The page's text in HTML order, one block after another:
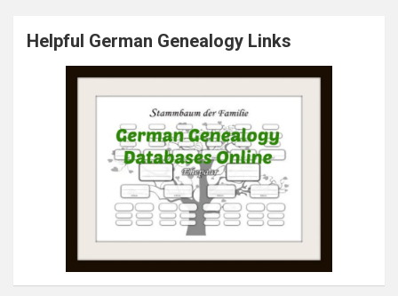
Helpful German Genealogy Links